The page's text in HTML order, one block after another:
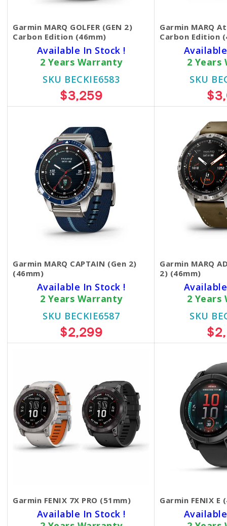
Garmin MARQ GOLFER (GEN 2)
Carbon Edition (46mm)
Available In Stock !
2 Years Warranty
SKU BECKIE6583
$3,259
Garmin MARQ
Carbon Edition
2 Years
SKU
Garmin MARQ CAPTAIN (Gen 2)
(46mm)
Available In Stock !
2 Years Warranty
SKU BECKIE6587
$2,299
Garmin MARQ
2) (46mm)
2 Years
SKU
Garmin FENIX 7X PRO (51mm)
Available In Stock !
Garmin FENIX E